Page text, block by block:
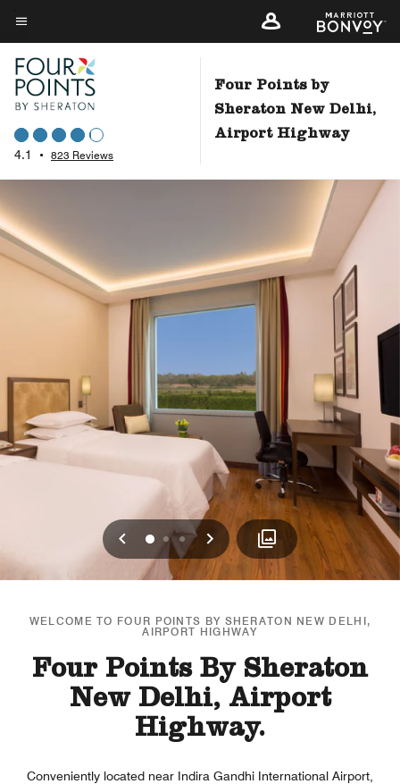
Skip
to
main
content
Menu text
4.1 • 823 Reviews
Four Points by
Sheraton New Delhi,
Airport Highway
Previous
0 12 Next
WELCOME TO FOUR POINTS BY SHERATON NEW DELHI,
AIRPORT HIGHWAY
Four Points By Sheraton
New Delhi, Airport
Highway.
Conveniently located near Indira Gandhi International Airport,